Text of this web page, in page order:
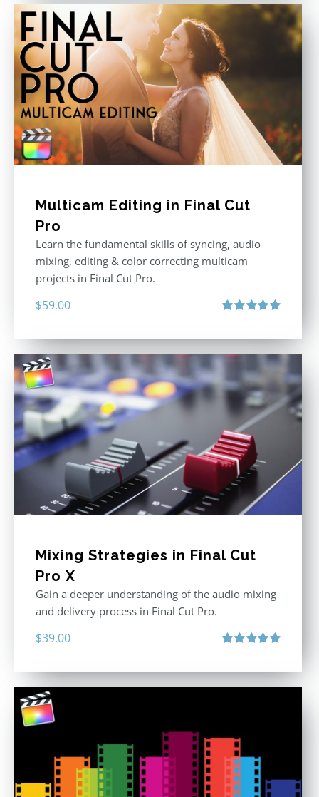
Multicam Editing in Final Cut
Pro
Learn the fundamental skills of syncing, audio
mixing, editing & color correcting multicam
projects in Final Cut Pro.
$59.00
Mixing Strategies in Final Cut
Pro X
Gain a deeper understanding of the audio mixing
and delivery process in Final Cut Pro.
$39.00